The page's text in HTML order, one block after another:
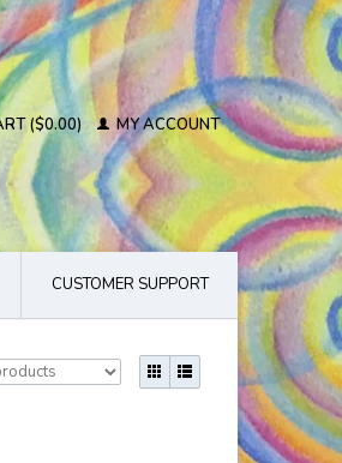
($0.00) MY ACCOUNT
CUSTOMER SUPPORT